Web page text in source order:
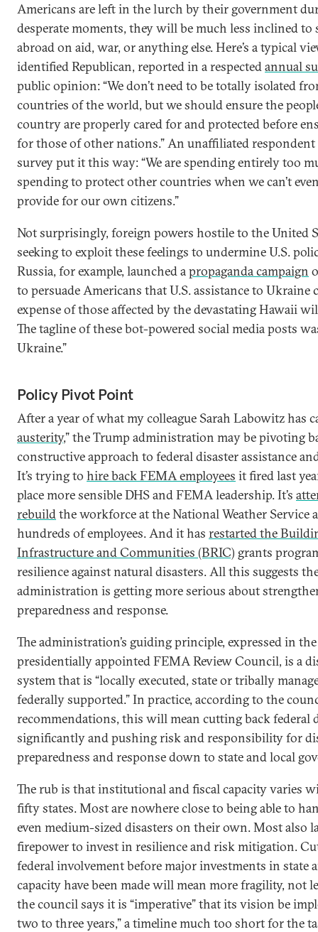
Americans are left in the lurch by their government
desperate moments, they will be much less inclined to
abroad on aid, war, or anything else. Here’s a typical
identified Republican, reported in a respectedannual
public opinion: “We don’t need to be totally isolated
countries of the world, but we should ensure the
country are properly cared for and protected before
for those of other nations.” An unaffiliated respondent
survey put it this way: “We are spending entirely too
spending to protect other countries when we can’t
provide for our own citizens.”
Not surprisingly, foreign powers hostile to the United
seeking to exploit these feelings to undermine U.S.
Russia, for example, launched apropaganda campaign
to persuade Americans that U.S. assistance to Ukraine
expense of those affected by the devastating Hawaii
The tagline of these bot-powered social media posts
Ukraine.”
Policy Pivot Point
After a year of what my colleague Sarah Labowitz has
austerity,” the Trump administration may be pivoting
constructive approach to federal disaster assistance
It’s trying to hire back FEMA employees it fired last
place more sensible DHS and FEMA leadership. It’s
rebuildthe workforce at the National Weather Service
hundreds of employees. And it has restarted the
Infrastructure and Communities (BRIC) grants
resilience against natural disasters. All this suggests
administration is getting more serious about
preparedness and response.
The administration’s guiding principle, expressed in
presidentially appointed FEMA Review Council, is a
system that is “locally executed, state or tribally
federally supported.” In practice, according to the
recommendations, this will mean cutting back federal
significantly and pushing risk and responsibility for
preparedness and response down to state and local
The rub is that institutional and fiscal capacity varies
fifty states. Most are nowhere close to being able to
even medium-sized disasters on their own. Most also
firepower to invest in resilience and risk mitigation.
federal involvement before major investments in state
capacity have been made will mean more fragility, not
the council says it is “imperative” that its vision be
two to three years,” a timeline much too short for the